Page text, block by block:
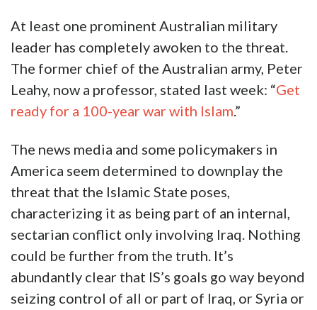
At least one prominent Australian military
leader has completely awoken to the threat.
The former chief of the Australian army, Peter
Leahy, now a professor, stated last week: “Get
ready for a 100-year war with Islam.”
The news media and some policymakers in
America seem determined to downplay the
threat that the Islamic State poses,
characterizing it as being part of an internal,
sectarian conflict only involving Iraq. Nothing
could be further from the truth. It’s
abundantly clear that IS’s goals go way beyond
seizing control of all or part of Iraq, or Syria or